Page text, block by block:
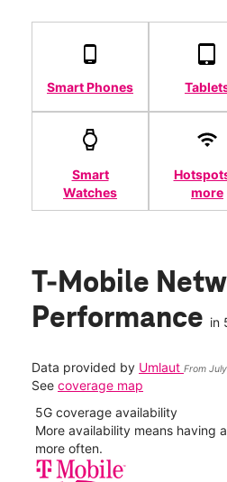
Smart Phones
Smart
Watches
more
T-Mobile
Performance in
Data provided by Umlaut From
See coverage map
5G coverage availability
More availability means having
more often.